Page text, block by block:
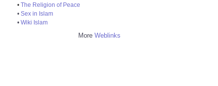
• The Religion of Peace
• Sex in Islam
• Wiki Islam
More Weblinks